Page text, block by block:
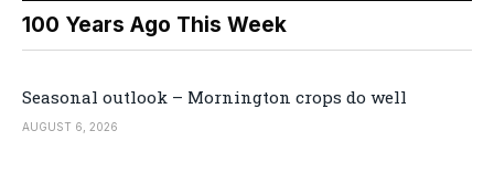
100 Years Ago This Week
Seasonal outlook – Mornington crops do well
AUGUST 6, 2026